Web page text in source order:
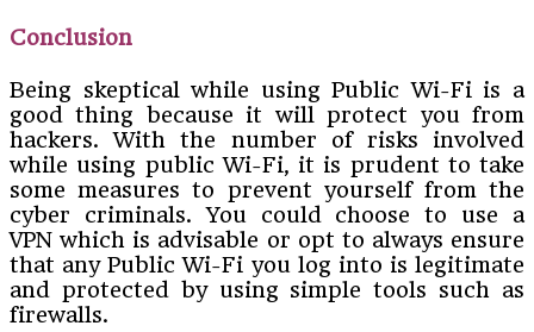
Conclusion
Being skeptical while using Public Wi-Fi is a
good thing because it will protect you from
hackers. With the number of risks involved
while using public Wi-Fi, it is prudent to take
some measures to prevent yourself from the
cyber criminals. You could choose to use a
VPN which is advisable or opt to always ensure
that any Public Wi-Fi you log into is legitimate
and protected by using simple tools such as
firewalls.